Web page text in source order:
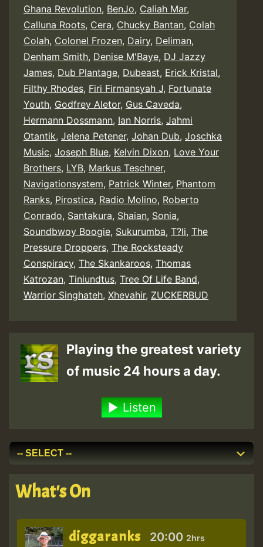
Ghana Revolution, BenJo, Caliah Mar,
Calluna Roots, Cera, Chucky Bantan, Colah
Colah, Colonel Frozen, Dairy, Deliman,
Denham Smith, Denise M'Baye, DJ Jazzy
James, Dub Plantage, Dubeast, Erick Kristal,
Filthy Rhodes, Firi Firmansyah J, Fortunate
Youth, Godfrey Aletor, Gus Caveda,
Hermann Dossmann, Ian Norris, Jahmi
Otantik, Jelena Petener, Johan Dub, Joschka
Music, Joseph Blue, Kelvin Dixon, Love Your
Brothers, LYB, Markus Teschner,
Navigationsystem, Patrick Winter, Phantom
Ranks, Pirostica, Radio Molino, Roberto
Conrado, Santakura, Shaian, Sonia,
Soundbwoy Boogie, Sukurumba, T?li, The
Pressure Droppers, The Rocksteady
Conspiracy, The Skankaroos, Thomas
Katrozan, Tiniundtus, Tree Of Life Band,
Warrior Singhateh, Xhevahir, ZUCKERBUD
Playing the greatest variety
of music 24 hours a day.
Listen
What's On
diggaranks 20:00 2hrs